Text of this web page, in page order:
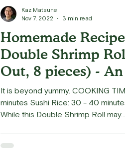
Homemade
Double Shrimp
Out, 8 pieces) -
Delight
It is beyond yummy. COOKING
minutes Sushi Rice: 30 - 40
While this Double Shrimp Roll may...
Kaz Matsune
Nov 7, 2022
3 min read